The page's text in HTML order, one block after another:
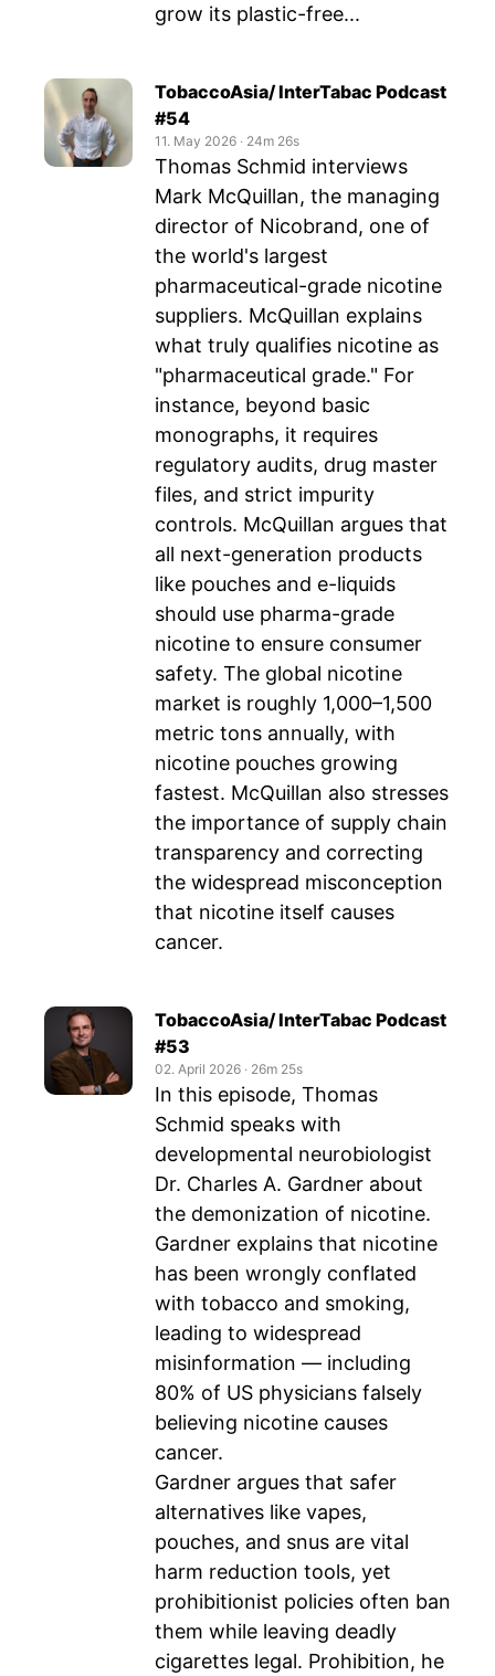
grow its plastic-free...
TobaccoAsia/ InterTabac Podcast
#54
11. May 2026 ‧ 24m 26s
Thomas Schmid interviews
Mark McQuillan, the managing
director of Nicobrand, one of
the world's largest
pharmaceutical-grade nicotine
suppliers. McQuillan explains
what truly qualifies nicotine as
"pharmaceutical grade." For
instance, beyond basic
monographs, it requires
regulatory audits, drug master
files, and strict impurity
controls. McQuillan argues that
all next-generation products
like pouches and e-liquids
should use pharma-grade
nicotine to ensure consumer
safety. The global nicotine
market is roughly 1,000–1,500
metric tons annually, with
nicotine pouches growing
fastest. McQuillan also stresses
the importance of supply chain
transparency and correcting
the widespread misconception
that nicotine itself causes
cancer.
TobaccoAsia/ InterTabac Podcast
#53
02. April 2026 ‧ 26m 25s
In this episode, Thomas
Schmid speaks with
developmental neurobiologist
Dr. Charles A. Gardner about
the demonization of nicotine.
Gardner explains that nicotine
has been wrongly conflated
with tobacco and smoking,
leading to widespread
misinformation — including
80% of US physicians falsely
believing nicotine causes
cancer.
Gardner argues that safer
alternatives like vapes,
pouches, and snus are vital
harm reduction tools, yet
prohibitionist policies often ban
them while leaving deadly
cigarettes legal. Prohibition, he